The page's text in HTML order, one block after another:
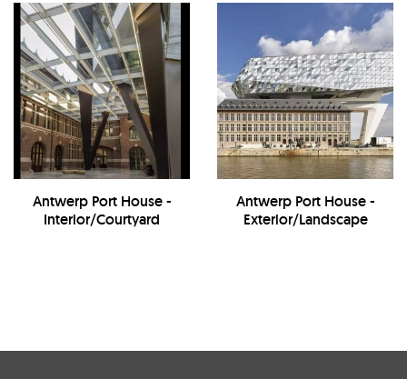
Antwerp Port House -
Interior/Courtyard
Antwerp Port House -
Exterior/Landscape